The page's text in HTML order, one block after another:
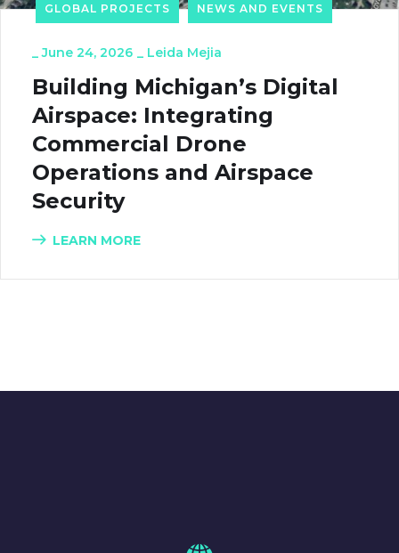
GLOBAL PROJECTS NEWS AND EVENTS
_June 24, 2026 _ Leida Mejia
Building Michigan’s Digital
Airspace: Integrating
Commercial Drone
Operations and Airspace
Security
LEARN MORE